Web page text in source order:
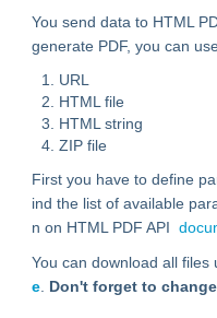
You send data to HTML
generate PDF, you can
URL
HTML file
HTML string
ZIP file
First you have to define
ind the list of available
n on HTML PDF API
You can download all
e. Don't forget to